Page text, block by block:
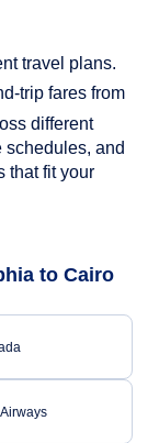
travel plans.
trip fares from
different
schedules, and
that fit your
to Cairo